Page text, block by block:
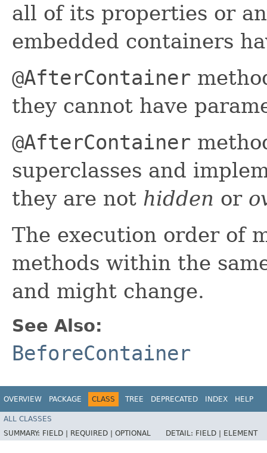
all of its properties or
embedded containers
@AfterContainer
they cannot have
@AfterContainer
superclasses and
they are not hidden or
The execution order of
methods within the
and might change.
See Also:
BeforeContainer
OVERVIEW PACKAGE CLASS TREE DEPRECATED INDEX HELP
ALL CLASSES
SUMMARY: FIELD | REQUIRED | OPTIONAL DETAIL: FIELD | ELEMENT